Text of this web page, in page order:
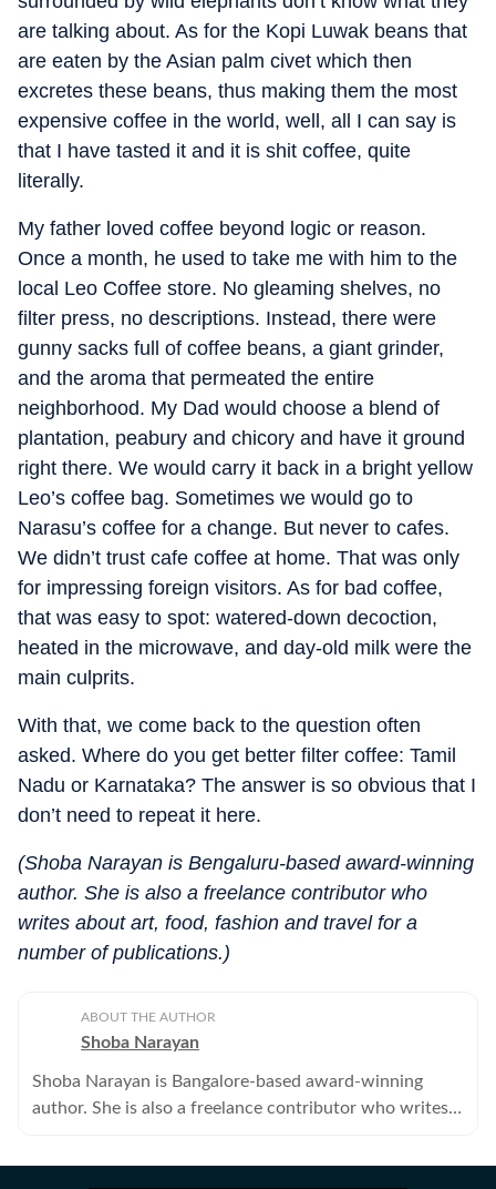
are talking about. As for the Kopi Luwak beans that
are eaten by the Asian palm civet which then
excretes these beans, thus making them the most
expensive coffee in the world, well, all I can say is
that I have tasted it and it is shit coffee, quite
literally.
My father loved coffee beyond logic or reason.
Once a month, he used to take me with him to the
local Leo Coffee store. No gleaming shelves, no
filter press, no descriptions. Instead, there were
gunny sacks full of coffee beans, a giant grinder,
and the aroma that permeated the entire
neighborhood. My Dad would choose a blend of
plantation, peabury and chicory and have it ground
right there. We would carry it back in a bright yellow
Leo’s coffee bag. Sometimes we would go to
Narasu’s coffee for a change. But never to cafes.
We didn’t trust cafe coffee at home. That was only
for impressing foreign visitors. As for bad coffee,
that was easy to spot: watered-down decoction,
heated in the microwave, and day-old milk were the
main culprits.
With that, we come back to the question often
asked. Where do you get better filter coffee: Tamil
Nadu or Karnataka? The answer is so obvious that I
don’t need to repeat it here.
(Shoba Narayan is Bengaluru-based award-winning
author. She is also a freelance contributor who
writes about art, food, fashion and travel for a
number of publications.)
ABOUT THE AUTHOR
Shoba Narayan
Shoba Narayan is Bangalore-based award-winning
author. She is also a freelance contributor who writes